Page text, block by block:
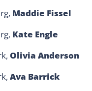
Maddie Fissel
Kate Engle
Olivia Anderson
Ava Barrick